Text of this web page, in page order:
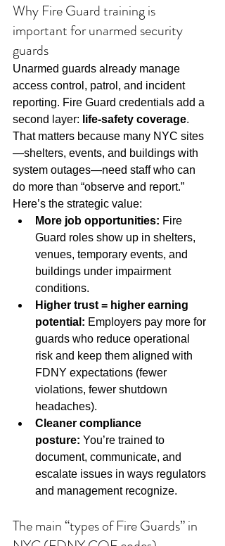
Why Fire Guard training is
important for unarmed security
guards
Unarmed guards already manage
access control, patrol, and incident
reporting. Fire Guard credentials add a
second layer: life-safety coverage.
That matters because many NYC sites
—shelters, events, and buildings with
system outages—need staff who can
do more than “observe and report.”
Here’s the strategic value:
More job opportunities: Fire
Guard roles show up in shelters,
venues, temporary events, and
buildings under impairment
conditions.
Higher trust = higher earning
potential: Employers pay more for
guards who reduce operational
risk and keep them aligned with
FDNY expectations (fewer
violations, fewer shutdown
headaches).
Cleaner compliance
posture: You’re trained to
document, communicate, and
escalate issues in ways regulators
and management recognize.
The main “types of Fire Guards” in